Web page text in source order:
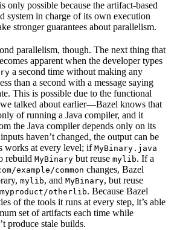
only possible because the artifact-based
system in charge of its own execution
stronger guarantees about parallelism.
parallelism, though. The next thing that
apparent when the developer types
a second time without making any
than a second with a message saying
This is possible due to the functional
talked about earlier—Bazel knows that
of running a Java compiler, and it
the Java compiler depends only on its
haven’t changed, the output can be
works at every level; if MyBinary.java
rebuild MyBinary but reuse mylib. If a
example/common changes, Bazel
mylib, and MyBinary, but reuse
otherlib. Because Bazel
of the tools it runs at every step, it’s able
set of artifacts each time while
produce stale builds.